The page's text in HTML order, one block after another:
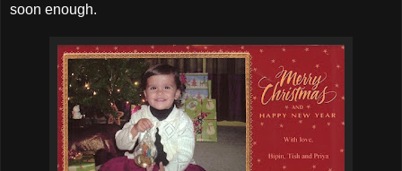
soon enough.